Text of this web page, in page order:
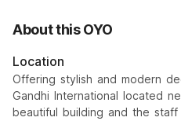
About this OYO
Location
Offering stylish and modern
Gandhi International located
beautiful building and the